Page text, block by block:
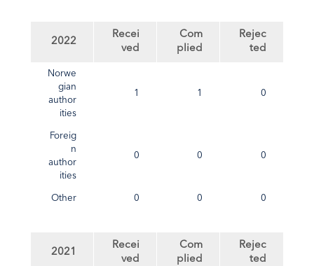
2022
Recei
ved
Com
plied
Rejec
ted
Norwe
gian
author
ities
1 1 0
Foreig
n
author
ities
0 0 0
Other 0 0 0
2021
Recei
ved
Com
plied
Rejec
ted